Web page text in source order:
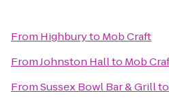
From Highburyto Mob Craft
FromJohnston Hallto Mob
FromSussex Bowl Bar & Grillto